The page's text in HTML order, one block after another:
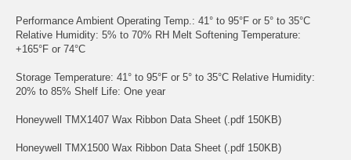
Performance Ambient Operating Temp.: 41° to 95°F or 5° to 35°C
Relative Humidity: 5% to 70% RH Melt Softening Temperature:
+165°F or 74°C
Storage Temperature: 41° to 95°F or 5° to 35°C Relative Humidity:
20% to 85% Shelf Life: One year
Honeywell TMX1407 Wax Ribbon Data Sheet (.pdf 150KB)
Honeywell TMX1500 Wax Ribbon Data Sheet (.pdf 150KB)